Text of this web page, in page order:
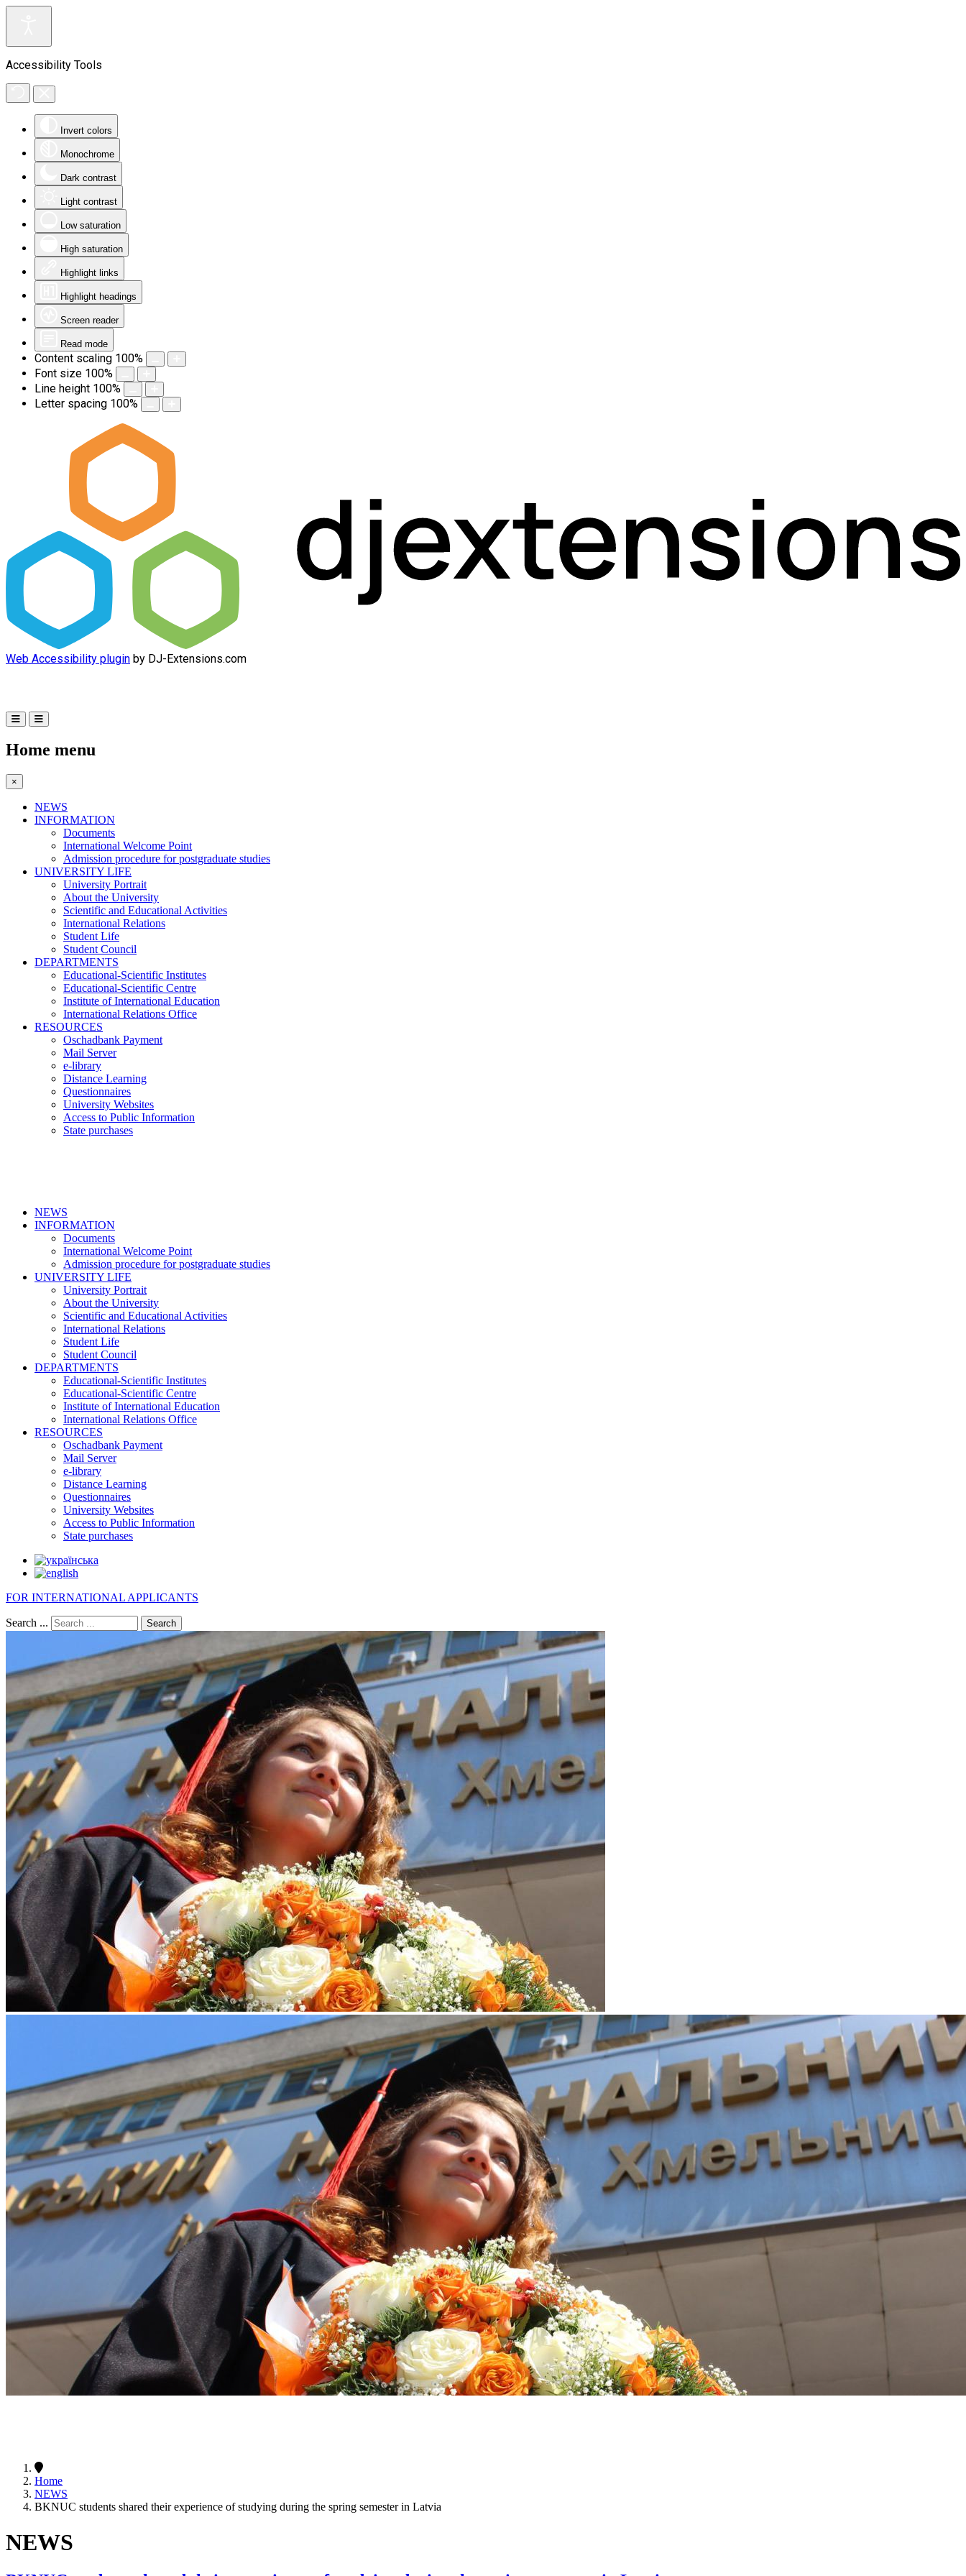
Accessibility Tools
Invert colors
Monochrome
Dark contrast
Light contrast
Low saturation
High saturation
Highlight links
Highlight headings
Screen reader
Read mode
Content scaling 100%
Font size 100%
Line height 100%
Letter spacing 100%
Web Accessibility plugin by DJ-Extensions.com
Home menu
×
NEWS
INFORMATION
Documents
International Welcome Point
Admission procedure for postgraduate studies
UNIVERSITY LIFE
University Portrait
About the University
Scientific and Educational Activities
International Relations
Student Life
Student Council
DEPARTMENTS
Educational-Scientific Institutes
Educational-Scientific Centre
Institute of International Education
International Relations Office
RESOURCES
Oschadbank Payment
Mail Server
e-library
Distance Learning
Questionnaires
University Websites
Access to Public Information
State purchases
NEWS
INFORMATION
Documents
International Welcome Point
Admission procedure for postgraduate studies
UNIVERSITY LIFE
University Portrait
About the University
Scientific and Educational Activities
International Relations
Student Life
Student Council
DEPARTMENTS
Educational-Scientific Institutes
Educational-Scientific Centre
Institute of International Education
International Relations Office
RESOURCES
Oschadbank Payment
Mail Server
e-library
Distance Learning
Questionnaires
University Websites
Access to Public Information
State purchases
FOR INTERNATIONAL APPLICANTS
Search ... Search
Home
NEWS
BKNUC students shared their experience of studying during the spring semester in Latvia
NEWS